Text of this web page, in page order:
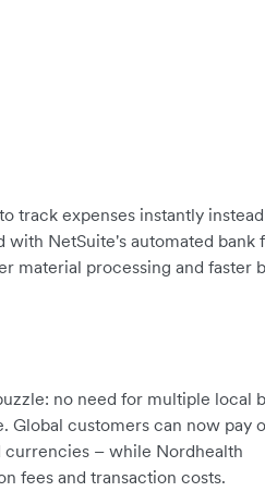
track expenses instantly
NetSuite's automated bank
material processing and faster
no need for multiple local
Global customers can now pay
– while Nordhealth
fees and transaction costs.